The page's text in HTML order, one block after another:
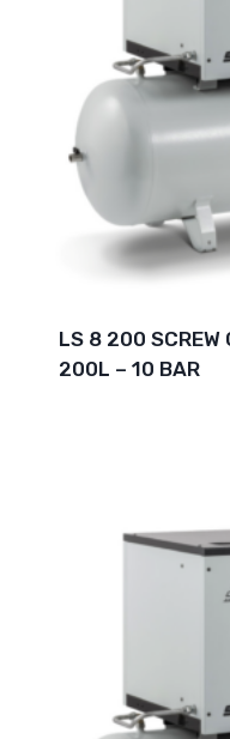
LS 8 200 SCREW
200L – 10 BAR